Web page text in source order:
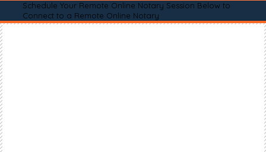
Schedule Your Remote Online Notary Session Below to
Connect to a Remote Online Notary